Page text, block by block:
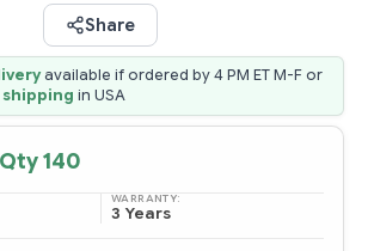
Share
available if ordered by 4 PM ET M-F or
shipping in USA
140
WARRANTY:
3 Years